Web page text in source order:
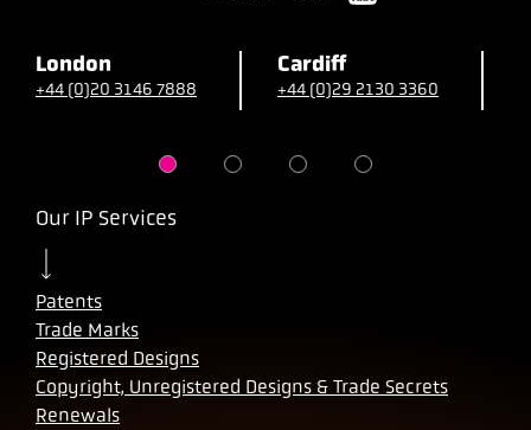
London
+44 (0)20 3146 7888
Cardiff
+44 (0)29 2130 3360
Our IP Services
Patents
Trade Marks
Registered Designs
Copyright, Unregistered Designs & Trade Secrets
Renewals